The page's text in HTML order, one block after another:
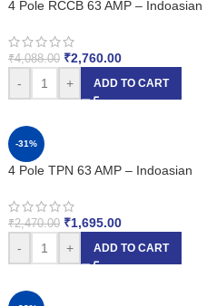
4 Pole RCCB 63 AMP – Indoasian
₹4,088.00 ₹2,760.00
-
+ ADD TO CART
-31%
4 Pole TPN 63 AMP – Indoasian
₹2,470.00 ₹1,695.00
-
+ ADD TO CART